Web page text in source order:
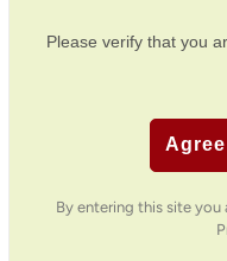
Please verify that you
Agree
By entering this site you
from our family
Simonburn.
growing up on the
passion for cooking
Leith’s School of